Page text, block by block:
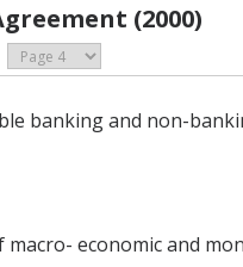
(2000)
banking and non-
economic and